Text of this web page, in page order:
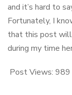
and it’s hard to
Fortunately, I
that this post
during my time
Post Views: 989